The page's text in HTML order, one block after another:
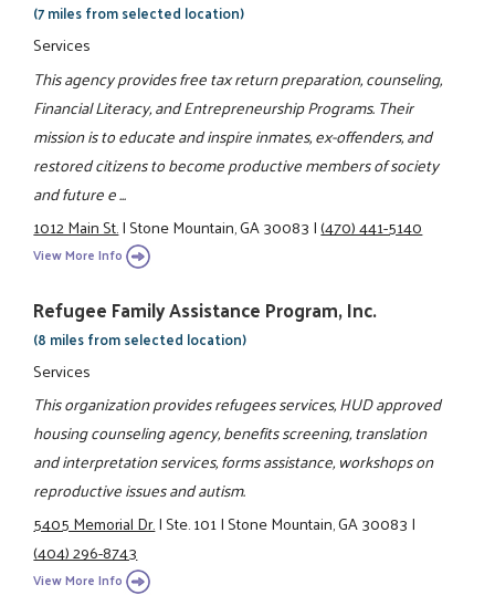
(7 miles from selected location)
Services
This agency provides free tax return preparation, counseling,
Financial Literacy, and Entrepreneurship Programs. Their
mission is to educate and inspire inmates, ex-offenders, and
restored citizens to become productive members of society
and future e ...
1012 Main St.|Stone Mountain, GA 30083|(470) 441-5140
View More Info
Refugee Family Assistance Program, Inc.
(8 miles from selected location)
Services
This organization provides refugees services, HUD approved
housing counseling agency, benefits screening, translation
and interpretation services, forms assistance, workshops on
reproductive issues and autism.
5405 Memorial Dr.|Ste. 101|Stone Mountain, GA 30083|
(404) 296-8743
View More Info